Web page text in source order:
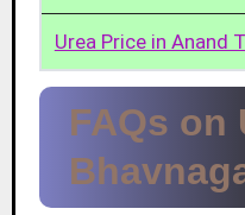
Urea Price in Anand
FAQs on